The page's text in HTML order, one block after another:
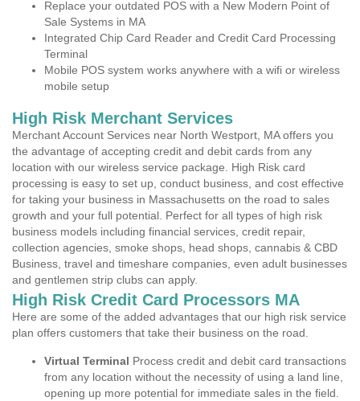
Replace your outdated POS with a New Modern Point of
Sale Systems in MA
Integrated Chip Card Reader and Credit Card Processing
Terminal
Mobile POS system works anywhere with a wifi or wireless
mobile setup
High Risk Merchant Services
Merchant Account Services near North Westport, MA offers you
the advantage of accepting credit and debit cards from any
location with our wireless service package. High Risk card
processing is easy to set up, conduct business, and cost effective
for taking your business in Massachusetts on the road to sales
growth and your full potential. Perfect for all types of high risk
business models including financial services, credit repair,
collection agencies, smoke shops, head shops, cannabis & CBD
Business, travel and timeshare companies, even adult businesses
and gentlemen strip clubs can apply.
High Risk Credit Card Processors MA
Here are some of the added advantages that our high risk service
plan offers customers that take their business on the road.
Virtual Terminal Process credit and debit card transactions
from any location without the necessity of using a land line,
opening up more potential for immediate sales in the field.